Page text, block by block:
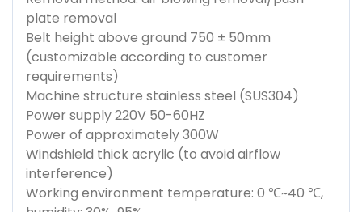
plate removal
Belt height above ground 750 ± 50mm
(customizable according to customer
requirements)
Machine structure stainless steel (SUS304)
Power supply 220V 50-60HZ
Power of approximately 300W
Windshield thick acrylic (to avoid airflow
interference)
Working environment temperature: 0 ℃~40 ℃,